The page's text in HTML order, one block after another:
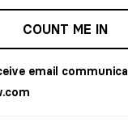
COUNT ME IN
email